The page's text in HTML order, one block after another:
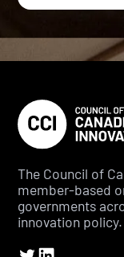
The Council of
member-based
governments
innovation policy.